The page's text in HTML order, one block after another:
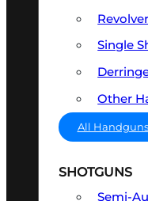
Single
Other
All Handguns
SHOTGUNS
Semi-